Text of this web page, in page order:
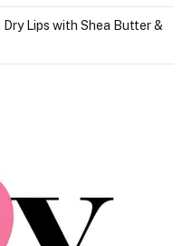
Lips with Shea Butter &